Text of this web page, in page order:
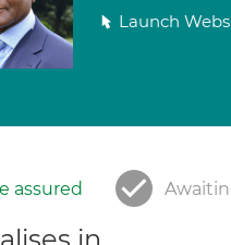
Launch
assured